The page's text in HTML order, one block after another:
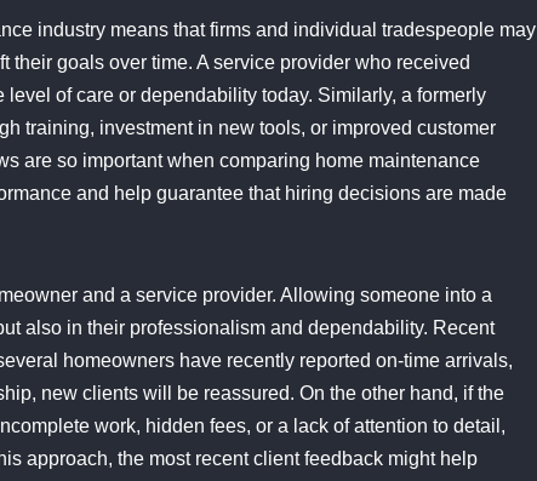
industry means that firms and individual tradespeople may
goals over time. A service provider who received
of care or dependability today. Similarly, a formerly
training, investment in new tools, or improved customer
are so important when comparing home maintenance
and help guarantee that hiring decisions are made
and a service provider. Allowing someone into a
also in their professionalism and dependability. Recent
homeowners have recently reported on-time arrivals,
new clients will be reassured. On the other hand, if the
work, hidden fees, or a lack of attention to detail,
approach, the most recent client feedback might help